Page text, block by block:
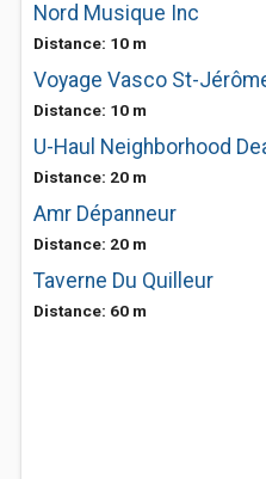
Nord Musique Inc
Distance: 10 m
Voyage Vasco St-
Distance: 10 m
U-Haul Neighborhood
Distance: 20 m
Amr Dépanneur
Distance: 20 m
Taverne Du Quilleur
Distance: 60 m